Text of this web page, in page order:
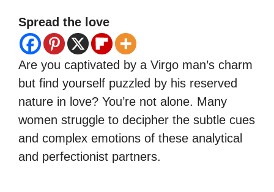
Spread the love
Are you captivated by a Virgo man’s charm
but find yourself puzzled by his reserved
nature in love? You’re not alone. Many
women struggle to decipher the subtle cues
and complex emotions of these analytical
and perfectionist partners.